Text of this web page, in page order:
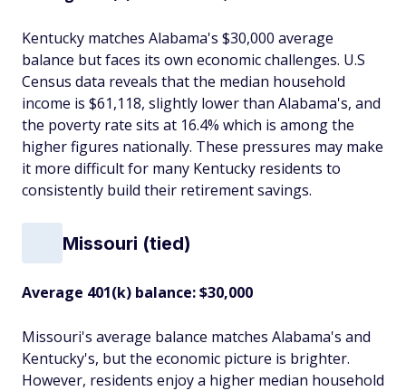
Kentucky matches Alabama's $30,000 average
balance but faces its own economic challenges. U.S
Census data reveals that the median household
income is $61,118, slightly lower than Alabama's, and
the poverty rate sits at 16.4% which is among the
higher figures nationally. These pressures may make
it more difficult for many Kentucky residents to
consistently build their retirement savings.
Missouri (tied)
Average 401(k) balance: $30,000
Missouri's average balance matches Alabama's and
Kentucky's, but the economic picture is brighter.
However, residents enjoy a higher median household